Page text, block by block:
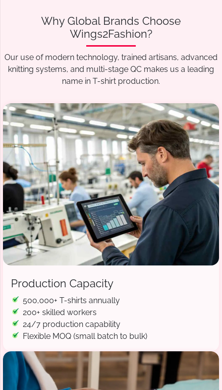
Why Global Brands Choose
Wings2Fashion?
Our use of modern technology, trained artisans, advanced
knitting systems, and multi-stage QC makes us a leading
name in T-shirt production.
Production Capacity
500,000+ T-shirts annually
200+ skilled workers
24/7 production capability
Flexible MOQ (small batch to bulk)